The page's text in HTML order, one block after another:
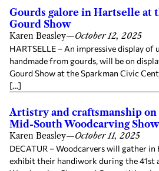
Gourds galore in Hartselle at
Gourd Show
Karen Beasley—October 12, 2025
HARTSELLE – An impressive display of
handmade from gourds, will be on
Gourd Show at the Sparkman Civic
[…]
Artistry and craftsmanship
Mid-South Woodcarving
Karen Beasley—October 11, 2025
DECATUR – Woodcarvers will gather
exhibit their handiwork during the 41st